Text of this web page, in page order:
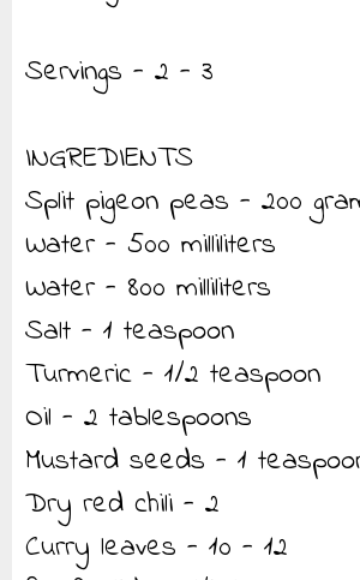
Servings - 2 - 3
INGREDIENTS
Split pigeon peas - 200
Water - 500 milliliters
Water - 800 milliliters
Salt - 1 teaspoon
Turmeric - 1/2 teaspoon
Oil - 2 tablespoons
Mustard seeds - 1
Dry red chili - 2
Curry leaves - 10 - 12